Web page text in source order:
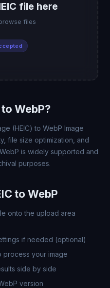
file here
files
WebP?
(HEIC) to WebP Image
file size optimization, and
is widely supported and
purposes.
to WebP
onto the upload area
if needed (optional)
process your image
side by side
version